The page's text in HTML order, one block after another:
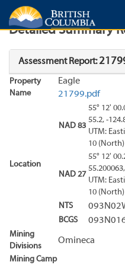
Search Search Results
Detailed Summary
Assessment Report:
Property
Name
Eagle
21799.pdf
Location
NAD 83
55° 12'
55.2, -
UTM:
10 (North)
NAD 27
55° 12'
UTM:
10 (North)
NTS
BCGS
Mining
Divisions
Omineca
Mining Camp